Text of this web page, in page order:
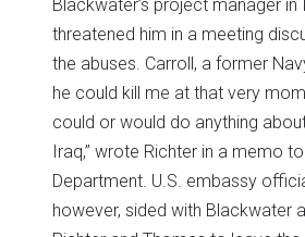
Blackwater’s project manager in
threatened him in a meeting
the abuses. Carroll, a former
he could kill me at that very
could or would do anything
Iraq,” wrote Richter in a memo
Department. U.S. embassy
however, sided with Blackwater